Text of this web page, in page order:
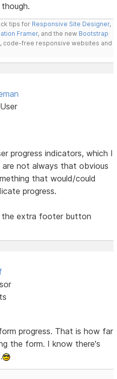
tips for Responsive Site Designer,
Framer, and the new Bootstrap
code-free responsive websites and
progress indicators, which I
not always that obvious
that would/could
progress.
the extra footer button
progress. That is how far
the form. I know there's